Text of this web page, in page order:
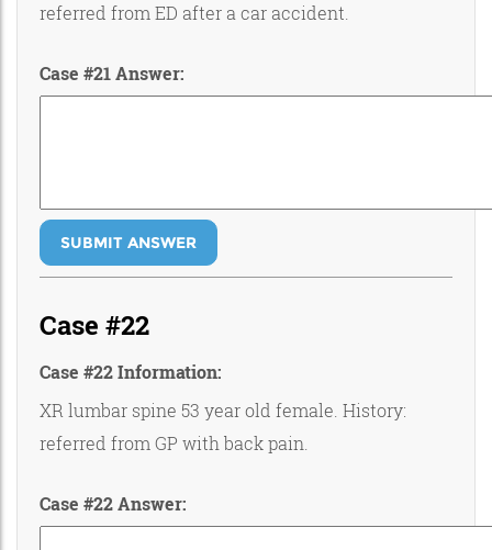
referred from ED after a car accident.
Case #21 Answer:
SUBMIT ANSWER
Case #22
Case #22 Information:
XR lumbar spine 53 year old female. History:
referred from GP with back pain.
Case #22 Answer: